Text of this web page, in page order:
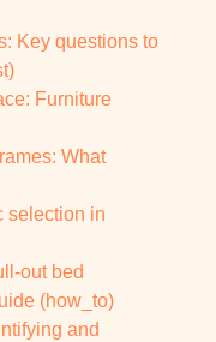
Key questions to
Furniture
What
selection in
out bed
(how_to)
and